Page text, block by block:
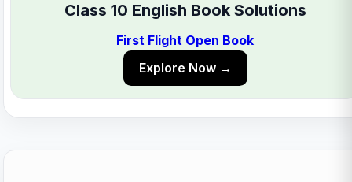
Class 10 English Book Solutions
First Flight Open Book
Explore Now →